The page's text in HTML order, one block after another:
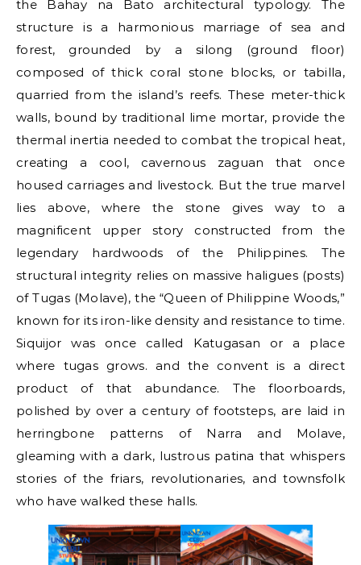
the Bahay na Bato architectural typology. The
structure is a harmonious marriage of sea and
forest, grounded by a silong (ground floor)
composed of thick coral stone blocks, or tabilla,
quarried from the island’s reefs. These meter-thick
walls, bound by traditional lime mortar, provide the
thermal inertia needed to combat the tropical heat,
creating a cool, cavernous zaguan that once
housed carriages and livestock. But the true marvel
lies above, where the stone gives way to a
magnificent upper story constructed from the
legendary hardwoods of the Philippines. The
structural integrity relies on massive haligues (posts)
of Tugas (Molave), the “Queen of Philippine Woods,”
known for its iron-like density and resistance to time.
Siquijor was once called Katugasan or a place
where tugas grows. and the convent is a direct
product of that abundance. The floorboards,
polished by over a century of footsteps, are laid in
herringbone patterns of Narra and Molave,
gleaming with a dark, lustrous patina that whispers
stories of the friars, revolutionaries, and townsfolk
who have walked these halls.